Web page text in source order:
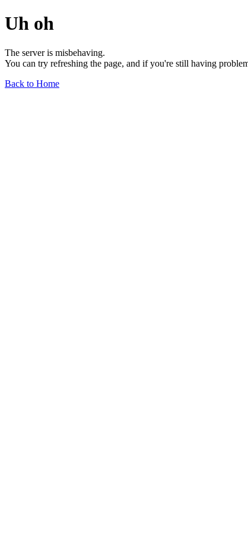
Uh oh
The server is misbehaving.
You can try refreshing the page, and if you're still having
Back to Home